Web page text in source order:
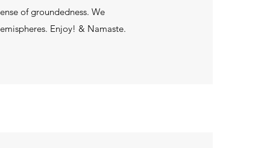
of groundedness. We
Enjoy! & Namaste.